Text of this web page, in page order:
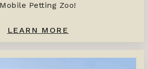
Mobile Petting Zoo!
LEARN MORE